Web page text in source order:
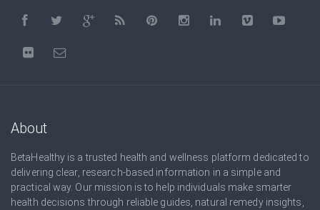
About
BetaHealthy is a trusted health and wellness platform dedicated to
delivering clear, research-based information in a simple and
practical way. Our mission is to help individuals make smarter
health decisions through reliable guides, natural remedy insights,